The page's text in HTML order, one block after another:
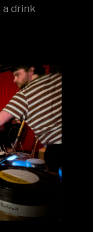
drink